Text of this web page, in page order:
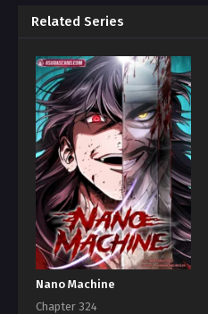
Related Series
Nano Machine
Chapter 324